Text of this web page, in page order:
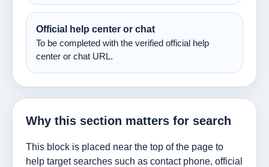
Official help center or chat
To be completed with the verified official help
center or chat URL.
Why this section matters for search
This block is placed near the top of the page to
help target searches such as contact phone, official